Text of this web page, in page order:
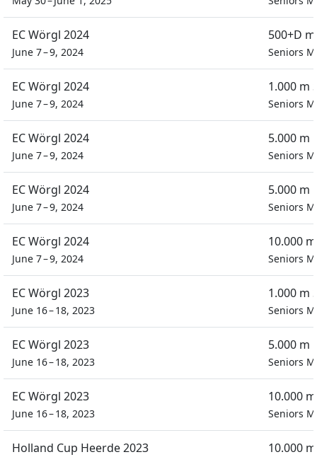
EC Wörgl 2024
June 7 – 9, 2024
500+D
Seniors
EC Wörgl 2024
June 7 – 9, 2024
1.000 m
Seniors
EC Wörgl 2024
June 7 – 9, 2024
5.000 m
Seniors
EC Wörgl 2024
June 7 – 9, 2024
5.000 m
Seniors
EC Wörgl 2024
June 7 – 9, 2024
10.000
Seniors
EC Wörgl 2023
June 16 – 18, 2023
1.000 m
Seniors
EC Wörgl 2023
June 16 – 18, 2023
5.000 m
Seniors
EC Wörgl 2023
June 16 – 18, 2023
10.000
Seniors
Holland Cup Heerde 2023 10.000